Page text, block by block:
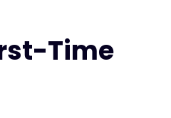
Time